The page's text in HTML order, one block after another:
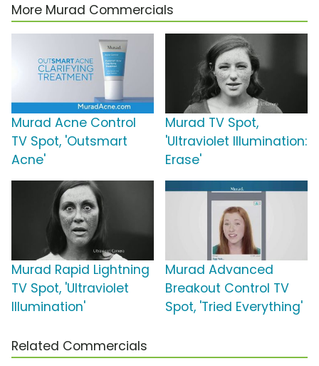
More Murad Commercials
Murad Acne Control
TV Spot, 'Outsmart
Acne'
Murad TV Spot,
'Ultraviolet Illumination:
Erase'
Murad Rapid Lightning
TV Spot, 'Ultraviolet
Illumination'
Murad Advanced
Breakout Control TV
Spot, 'Tried Everything'
Related Commercials